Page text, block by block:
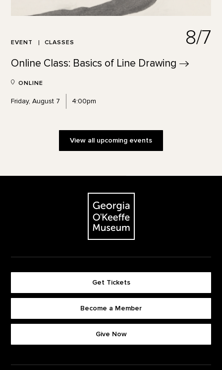
EVENT CLASSES 8/7
Online Class: Basics of Line Drawing
ONLINE
Friday, August 7 4:00pm
View all upcoming events
The Georgia O'Keeffe Museum
Get Tickets
Become a Member
Give Now